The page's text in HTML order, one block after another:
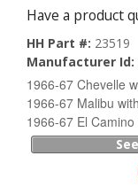
Have a product
HH Part #: 23519
Manufacturer Id:
1966-67 Chevelle
1966-67 Malibu
1966-67 El